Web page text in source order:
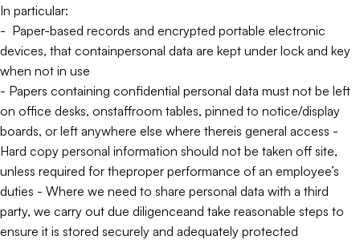
In particular:
- Paper-based records and encrypted portable electronic
devices, that containpersonal data are kept under lock and key
when not in use
- Papers containing confidential personal data must not be left
on office desks, onstaffroom tables, pinned to notice/display
boards, or left anywhere else where thereis general access -
Hard copy personal information should not be taken off site,
unless required for theproper performance of an employee’s
duties - Where we need to share personal data with a third
party, we carry out due diligenceand take reasonable steps to
ensure it is stored securely and adequately protected